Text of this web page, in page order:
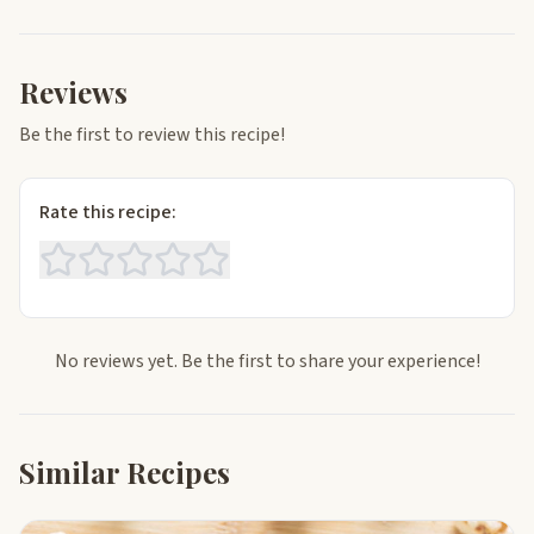
Reviews
Be the first to review this recipe!
Rate this recipe:
No reviews yet. Be the first to share your experience!
Similar Recipes